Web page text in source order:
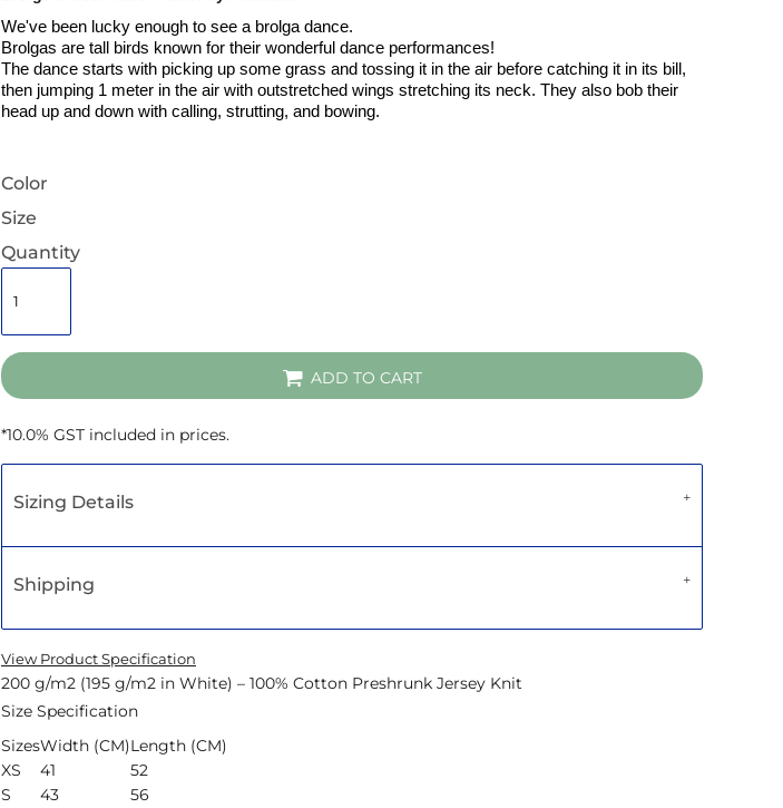
We've been lucky enough to see a brolga dance.
Brolgas are tall birds known for their wonderful dance performances!
The dance starts with picking up some grass and tossing it in the air before catching it in its bill,
then jumping 1 meter in the air with outstretched wings stretching its neck. They also bob their
head up and down with calling, strutting, and bowing.
Color
Size
Quantity
ADD TO CART
*10.0% GST included in prices.
Sizing Details
Shipping
View Product Specification
200 g/m2 (195 g/m2 in White) – 100% Cotton Preshrunk Jersey Knit
Size Specification
SizesWidth (CM)Length (CM)
XS
41
52
S
43
56